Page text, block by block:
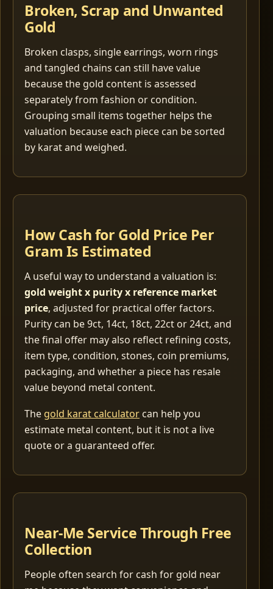
Broken, Scrap and Unwanted
Gold
Broken clasps, single earrings, worn rings
and tangled chains can still have value
because the gold content is assessed
separately from fashion or condition.
Grouping small items together helps the
valuation because each piece can be sorted
by karat and weighed.
How Cash for Gold Price Per
Gram Is Estimated
A useful way to understand a valuation is:
gold weight x purity x reference market
price, adjusted for practical offer factors.
Purity can be 9ct, 14ct, 18ct, 22ct or 24ct, and
the final offer may also reflect refining costs,
item type, condition, stones, coin premiums,
packaging, and whether a piece has resale
value beyond metal content.
The gold karat calculator can help you
estimate metal content, but it is not a live
quote or a guaranteed offer.
Near-Me Service Through Free
Collection
People often search for cash for gold near